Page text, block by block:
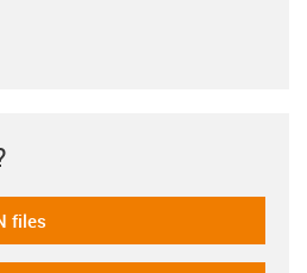
files